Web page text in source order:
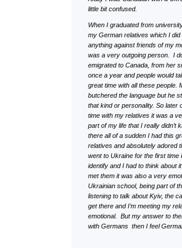
little bit confused.
When I graduated from
my German relatives which I
anything against friends of my
was a very outgoing person. I
emigrated to Canada, from her
once a year and people would
great time with all these people.
butchered the language but he
that kind or personality. So later
time with my relatives it was a
part of my life that I really didn’t
there all of a sudden I had this
relatives and absolutely adored
went to Ukraine for the first
identify and I had to think about
met them it was also a very
Ukrainian school, being part of
listening to talk about Kyiv, the
get there and I’m meeting my
emotional. But my answer to
with Germans then I feel